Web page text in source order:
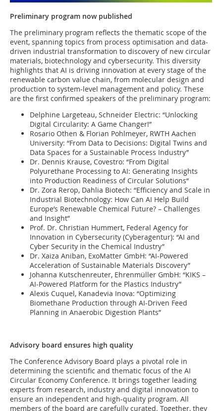
Preliminary program now published
The preliminary program reflects the thematic scope of the
event, spanning topics from process optimisation and data-
driven industrial transformation to discovery of new circular
materials, biotechnology and cybersecurity. This diversity
highlights that AI is driving innovation at every stage of the
renewable carbon value chain, from molecular design and
production to system-level management and policy. These
are the first confirmed speakers of the preliminary program:
Delphine Largeteau, Schneider Electric: “Unlocking
Digital Circularity: A Game Changer!”
Rosario Othen & Florian Pohlmeyer, RWTH Aachen
University: “From Data to Decisions: Digital Twins and
Data Spaces for a Sustainable Process Industry”
Dr. Dennis Krause, Covestro: “From Digital
Polyurethane Processing to AI: Generating Insights
into Production Readiness of Circular Solutions“
Dr. Zora Rerop, Dahlia Biotech: “Efficiency and Scale in
Industrial Biotechnology: How Can AI Help Build
Europe’s Renewable Chemical Future? – Challenges
and Insight”
Prof. Dr. Christian Hummert, Federal Agency for
Innovation in Cybersecurity (Cyberagentur): “AI and
Cyber Security in the Chemical Industry”
Dr. Xaiza Aniban, ExoMatter GmbH: “AI-Powered
Acceleration of Sustainable Materials Discovery”
Johanna Kutschenreuter, Ehrenmüller GmbH: “KIKS –
AI-Powered Platform for the Plastics Industry”
Alexis Cuquel, Kanadevia Inova: “Optimizing
Biomethane Production through AI-Driven Feed
Planning in Anaerobic Digestion Plants”
Advisory board ensures high quality
The Conference Advisory Board plays a pivotal role in
determining the scientific and thematic focus of the AI
Circular Economy Conference. It brings together leading
experts from research, industry and digital innovation to
ensure an independent and high-quality program. All
members of the board are carefully curated. Together, they